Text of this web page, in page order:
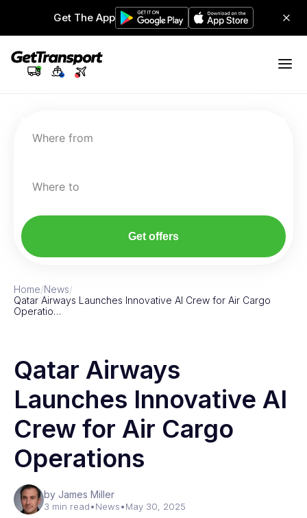
Get The App
Where from
Where to
Get offers
Home/News/
Qatar Airways Launches Innovative AI Crew for Air Cargo
Operatio…
Qatar Airways
Launches Innovative AI
Crew for Air Cargo
Operations
by James Miller
3 min read•News•May 30, 2025